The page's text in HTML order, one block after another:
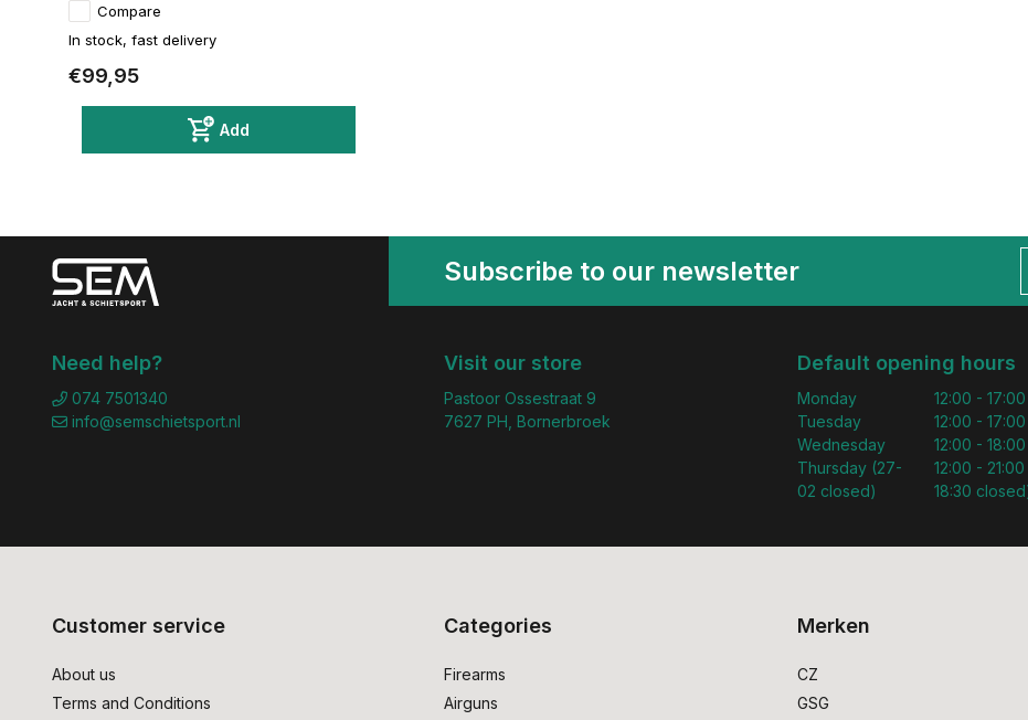
Compare
In stock, fast delivery
€99,95
Add
Subscribe to our newsletter
Need help?
074 7501340
info@semschietsport.nl
Visit our store
Pastoor Ossestraat 9
7627 PH, Bornerbroek
Default opening hours
Monday
Tuesday
Wednesday
Thursday (27-
02 closed)
12:00 - 17:00
12:00 - 17:00
12:00 - 18:00
12:00 -
18:30
Customer service
About us
Terms and Conditions
Categories
Firearms
Airguns
Merken
CZ
GSG